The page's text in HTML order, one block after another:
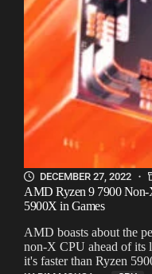
DECEMBER 27, 2022
AMD Ryzen 9 7900 Non-
5900X in Games
AMD boasts about the
non-X CPU ahead of its
it's faster than Ryzen